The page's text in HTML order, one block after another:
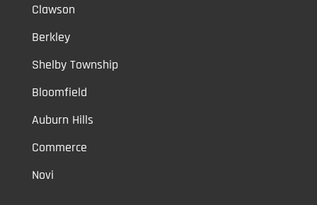
Clawson
Berkley
Shelby Township
Bloomfield
Auburn Hills
Commerce
Novi